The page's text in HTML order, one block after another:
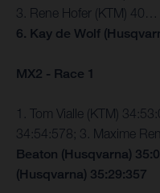
3. Rene Hofer (KTM) 40…
6. Kay de Wolf
MX2 - Race 1
1. Tom Vialle (KTM)
34:54:578; 3. Maxime
Beaton (Husqvarna)
(Husqvarna) 35:29:357